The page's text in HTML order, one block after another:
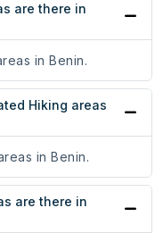
are there in
in Benin.
Hiking areas
in Benin.
are there in